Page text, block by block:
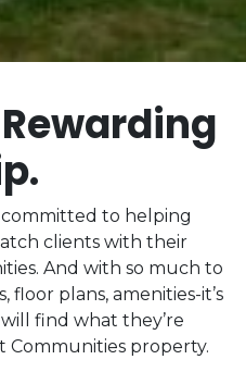
committed to helping
clients with their
And with so much to
floor plans, amenities-it’s
find what they’re
Communities property.